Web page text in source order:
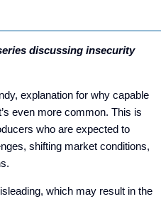
discussing insecurity
explanation for why capable
even more common. This is
who are expected to
shifting market conditions,
which may result in the